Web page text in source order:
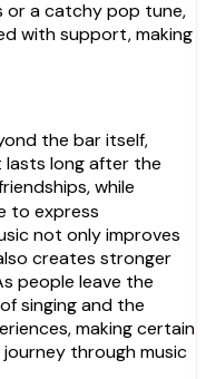
or a catchy pop tune,
with support, making
the bar itself,
lasts long after the
while
to express
not only improves
creates stronger
people leave the
singing and the
making certain
through music